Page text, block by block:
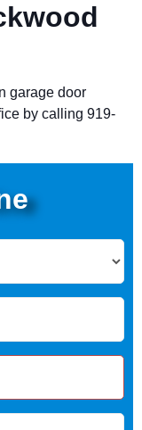
garage door
by calling 919-